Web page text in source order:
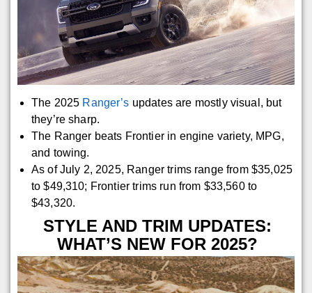
The 2025 Ranger’s updates are mostly visual, but
they’re sharp.
The Ranger beats Frontier in engine variety, MPG,
and towing.
As of July 2, 2025, Ranger trims range from $35,025
to $49,310; Frontier trims run from $33,560 to
$43,320.
STYLE AND TRIM UPDATES:
WHAT’S NEW FOR 2025?